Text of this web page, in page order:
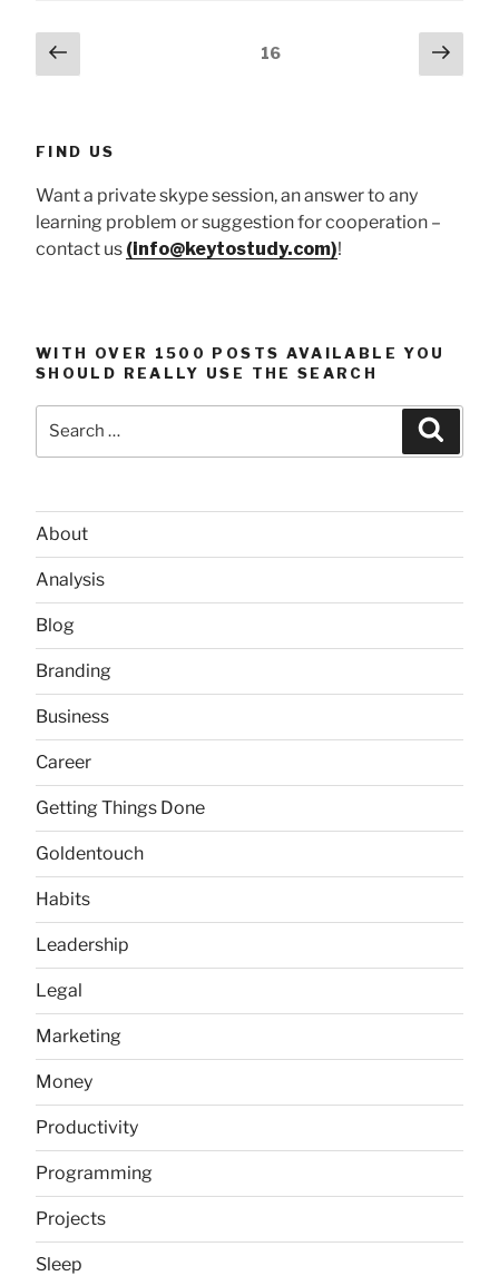
Posts
pagination
Previous
page
16
Next
page
FIND US
Want a private skype session, an answer to any
learning problem or suggestion for cooperation –
contact us (info@keytostudy.com)!
WITH OVER 1500 POSTS AVAILABLE YOU
SHOULD REALLY USE THE SEARCH
for:
About
Analysis
Blog
Branding
Business
Career
Getting Things Done
Goldentouch
Habits
Leadership
Legal
Marketing
Money
Productivity
Programming
Projects
Sleep